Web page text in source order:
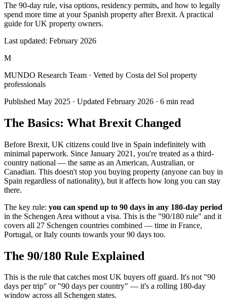
The 90-day rule, visa options, residency permits, and how to legally
spend more time at your Spanish property after Brexit. A practical
guide for UK property owners.
Last updated: February 2026
M
MUNDO Research Team · Vetted by Costa del Sol property
professionals
Published May 2025 · Updated February 2026 · 6 min read
The Basics: What Brexit Changed
Before Brexit, UK citizens could live in Spain indefinitely with
minimal paperwork. Since January 2021, you're treated as a third-
country national — the same as an American, Australian, or
Canadian. This doesn't stop you buying property (anyone can buy in
Spain regardless of nationality), but it affects how long you can stay
there.
The key rule: you can spend up to 90 days in any 180-day period
in the Schengen Area without a visa. This is the "90/180 rule" and it
covers all 27 Schengen countries combined — time in France,
Portugal, or Italy counts towards your 90 days too.
The 90/180 Rule Explained
This is the rule that catches most UK buyers off guard. It's not "90
days per trip" or "90 days per country" — it's a rolling 180-day
window across all Schengen states.